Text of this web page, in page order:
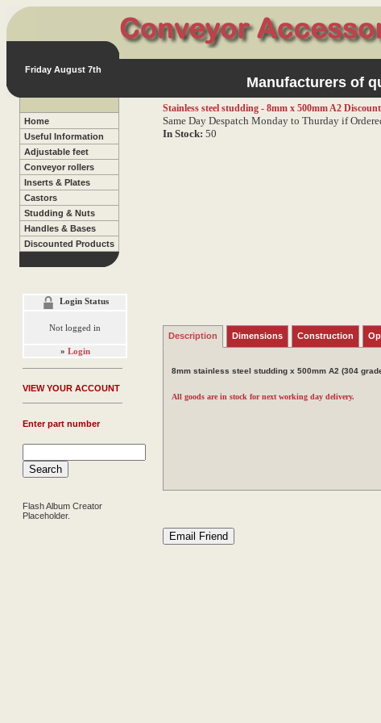
Friday August 7th
Manufacturers of
Home
Useful Information
Adjustable feet
Conveyor rollers
Inserts & Plates
Castors
Studding & Nuts
Handles & Bases
Discounted Products
Login Status
Not logged in
» Login
VIEW YOUR ACCOUNT
Enter part number
Flash Album Creator
Placeholder.
Stainless steel studding - 8mm x 500mm A2
Same Day Despatch Monday to Thurday if
In Stock: 50
Description Dimensions Construction
8mm stainless steel studding x 500mm A2 (304
All goods are in stock for next working day delivery.